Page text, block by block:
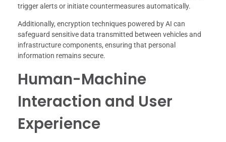
trigger alerts or initiate countermeasures automatically.
Additionally, encryption techniques powered by AI can
safeguard sensitive data transmitted between vehicles and
infrastructure components, ensuring that personal
information remains secure.
Human-Machine
Interaction and User
Experience